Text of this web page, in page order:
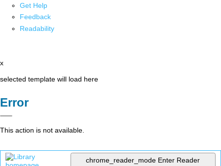
Get Help
Feedback
Readability
x
selected template will load here
Error
This action is not available.
chrome_reader_mode Enter Reader